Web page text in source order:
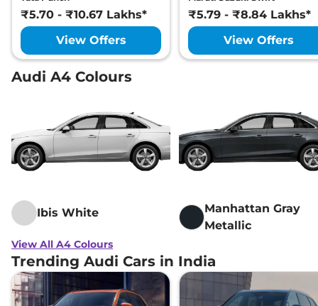
₹5.70 - ₹10.67 Lakhs*
View Offers
₹5.79 - ₹8.84 Lakhs*
View Offers
Audi A4 Colours
Ibis White
Manhattan Gray
Metallic
View All A4 Colours
Trending Audi Cars in India